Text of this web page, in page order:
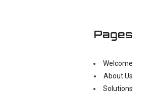
Pages
Welcome
About Us
Solutions